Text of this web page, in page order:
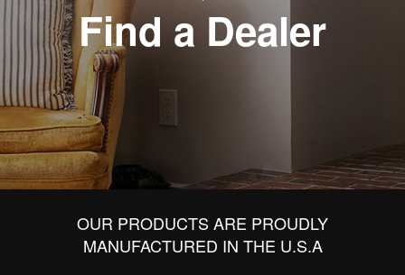
Find a Dealer
OUR PRODUCTS ARE PROUDLY
MANUFACTURED IN THE U.S.A